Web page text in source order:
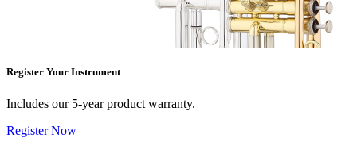
Register Your Instrument
Includes our 5-year product warranty.
Register Now